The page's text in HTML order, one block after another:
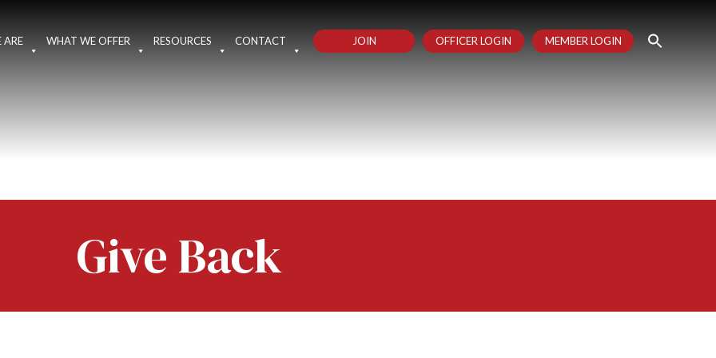
ARE WHAT WE OFFER RESOURCES CONTACT JOIN OFFICER LOGIN MEMBER LOGIN
Give Back